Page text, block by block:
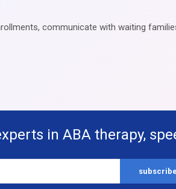
communicate with waiting
in ABA therapy,